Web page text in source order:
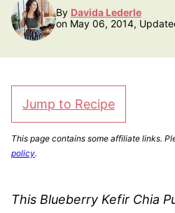
By Davida Lederle
on May 06, 2014,
Jump to Recipe
This page contains some affiliate links.
policy.
This Blueberry Kefir Chia